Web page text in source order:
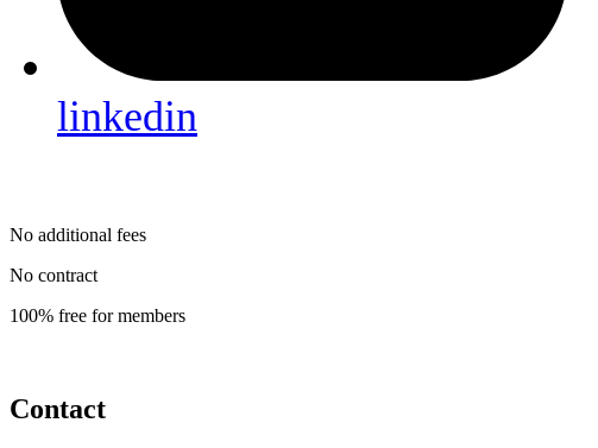
linkedin
No additional fees
No contract
100% free for members
Contact